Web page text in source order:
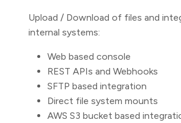
Upload / Download of files and
internal systems:
Web based console
REST APIs and Webhooks
SFTP based integration
Direct file system mounts
AWS S3 bucket based